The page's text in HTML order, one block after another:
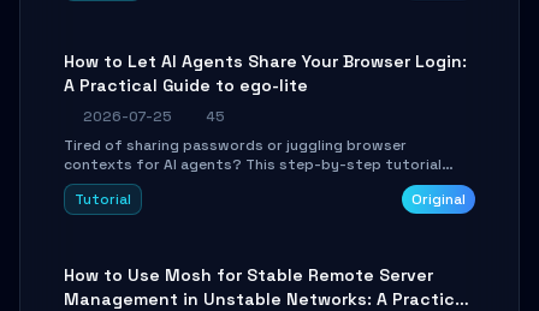
How to Let AI Agents Share Your Browser Login:
A Practical Guide to ego-lite
2026-07-25
45
Tired of sharing passwords or juggling browser
contexts for AI agents? This step-by-step tutorial
shows you how to install and configure ego-lite to give
your AI coding agents direct access to your browser's
Tutorial Original
How to Use Mosh for Stable Remote Server
Management in Unstable Networks: A Practical